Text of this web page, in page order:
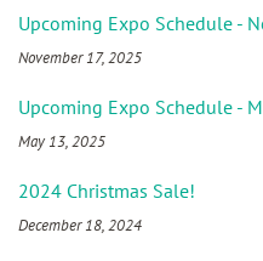
Upcoming Expo Schedule -
November 17, 2025
Upcoming Expo Schedule -
May 13, 2025
2024 Christmas Sale!
December 18, 2024